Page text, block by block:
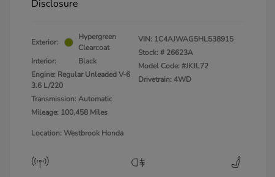
Disclosure
Exterior:
Hypergreen
Clearcoat
Interior:
Black
Engine: Regular Unleaded V-6
3.6 L/220
Transmission: Automatic
Mileage: 100,458 Miles
VIN: 1C4AJWAG5HL538915
Stock: # 26623A
Model Code: #JKJL72
Drivetrain: 4WD
Location: Westbrook Honda